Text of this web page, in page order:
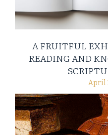
A FRUITFUL
READING AND
April